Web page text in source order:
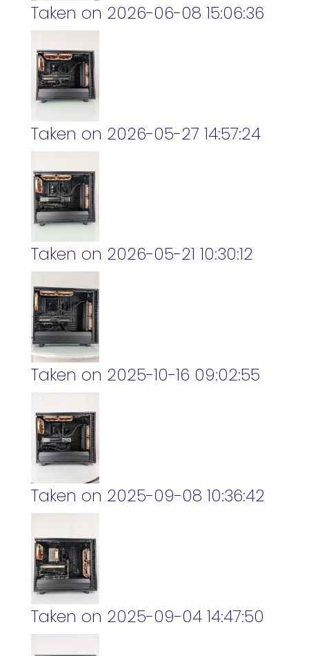
Taken on 2026-06-08 15:06:36
Taken on 2026-05-27 14:57:24
Taken on 2026-05-21 10:30:12
Taken on 2025-10-16 09:02:55
Taken on 2025-09-08 10:36:42
Taken on 2025-09-04 14:47:50